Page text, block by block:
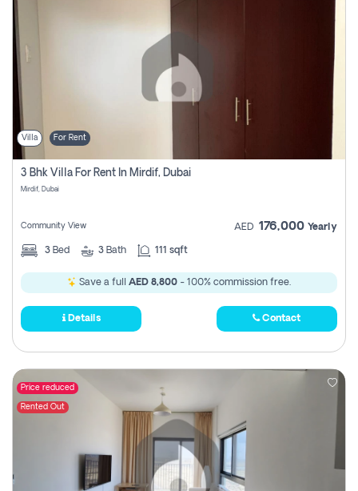
Villa For Rent
3 Bhk Villa For Rent In Mirdif, Dubai
Mirdif, Dubai
Community View AED 176,000 Yearly
3 Bed 3 Bath 111 sqft
Save a full AED 8,800 - 100% commission free.
Details Contact
Price reduced
Rented Out